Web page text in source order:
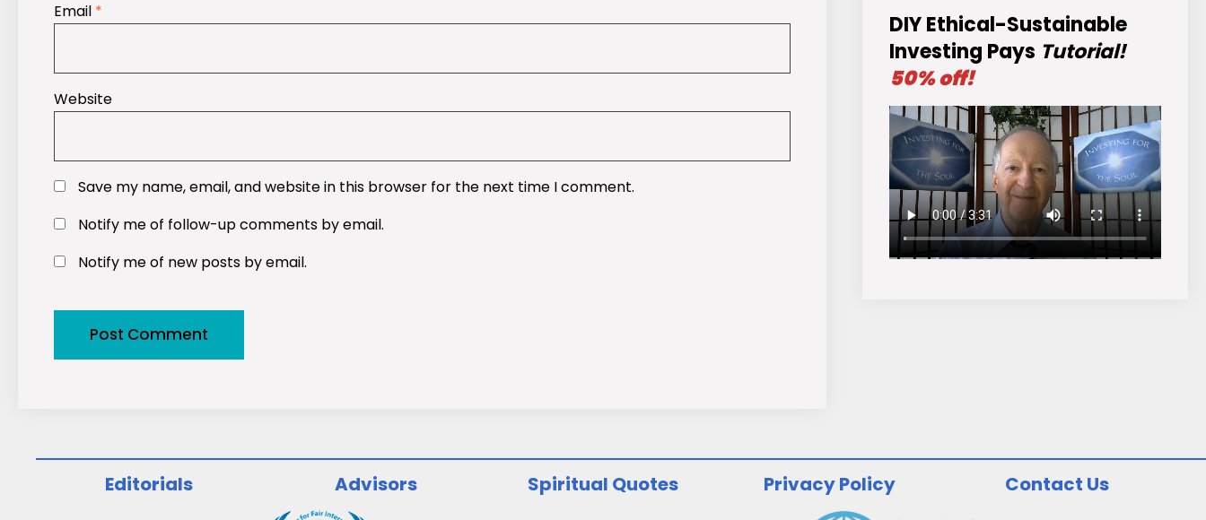
Email *
Website
Save my name, email, and website in this browser for the next time I comment.
Notify me of follow-up comments by email.
Notify me of new posts by email.
DIY Ethical-Sustainable
Investing Pays Tutorial!
50% off!
Editorials Advisors Spiritual Quotes Privacy Policy Contact Us